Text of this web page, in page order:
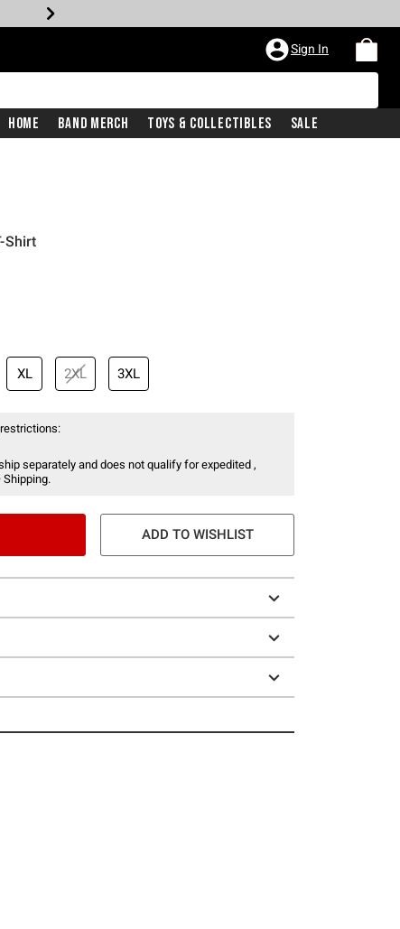
Sign In
Home Band Merch Toys & Collectibles Sale
Shirt
XL 2XL 3XL
separately and does not qualify for expedited ,
Shipping.
ADD TO WISHLIST